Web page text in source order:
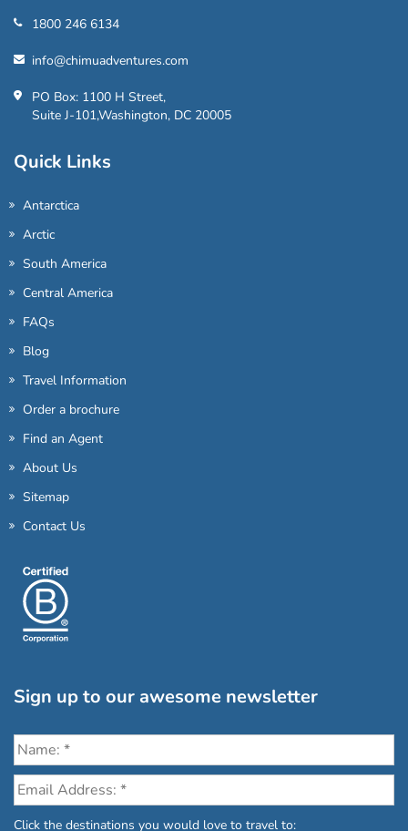
1800 246 6134
info@chimuadventures.com
PO Box: 1100 H Street,
Suite J-101,Washington, DC 20005
Quick Links
Antarctica
Arctic
South America
Central America
FAQs
Blog
Travel Information
Order a brochure
Find an Agent
About Us
Sitemap
Contact Us
Sign up to our awesome newsletter
Click the destinations you would love to travel to: